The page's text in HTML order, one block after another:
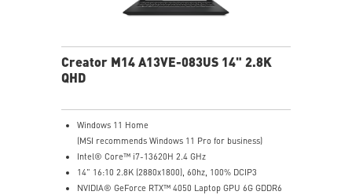
Creator M14 A13VE-083US 14" 2.8K
QHD
Windows 11 Home
(MSI recommends Windows 11 Pro for business)
Intel® Core™ i7-13620H 2.4 GHz
14" 16:10 2.8K (2880x1800), 60hz, 100% DCIP3
NVIDIA® GeForce RTX™ 4050 Laptop GPU 6G GDDR6